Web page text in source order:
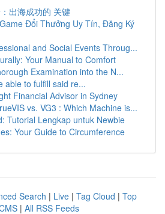
出海成功的 关键
Đổi Thưởng Uy Tín, Đăng Ký
and Social Events Throug...
Your Manual to Comfort
Examination into the N...
able to fulfill said re...
Financial Advisor in Sydney
vs. VG3 : Which Machine is...
Tutorial Lengkap untuk Newbie
Your Guide to Circumference
Search | Live | Tag Cloud | Top
| All RSS Feeds